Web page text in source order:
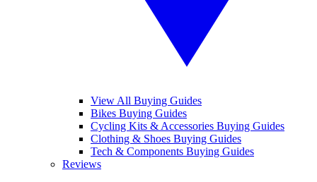
View All Buying Guides
Bikes Buying Guides
Cycling Kits & Accessories Buying Guides
Clothing & Shoes Buying Guides
Tech & Components Buying Guides
Reviews